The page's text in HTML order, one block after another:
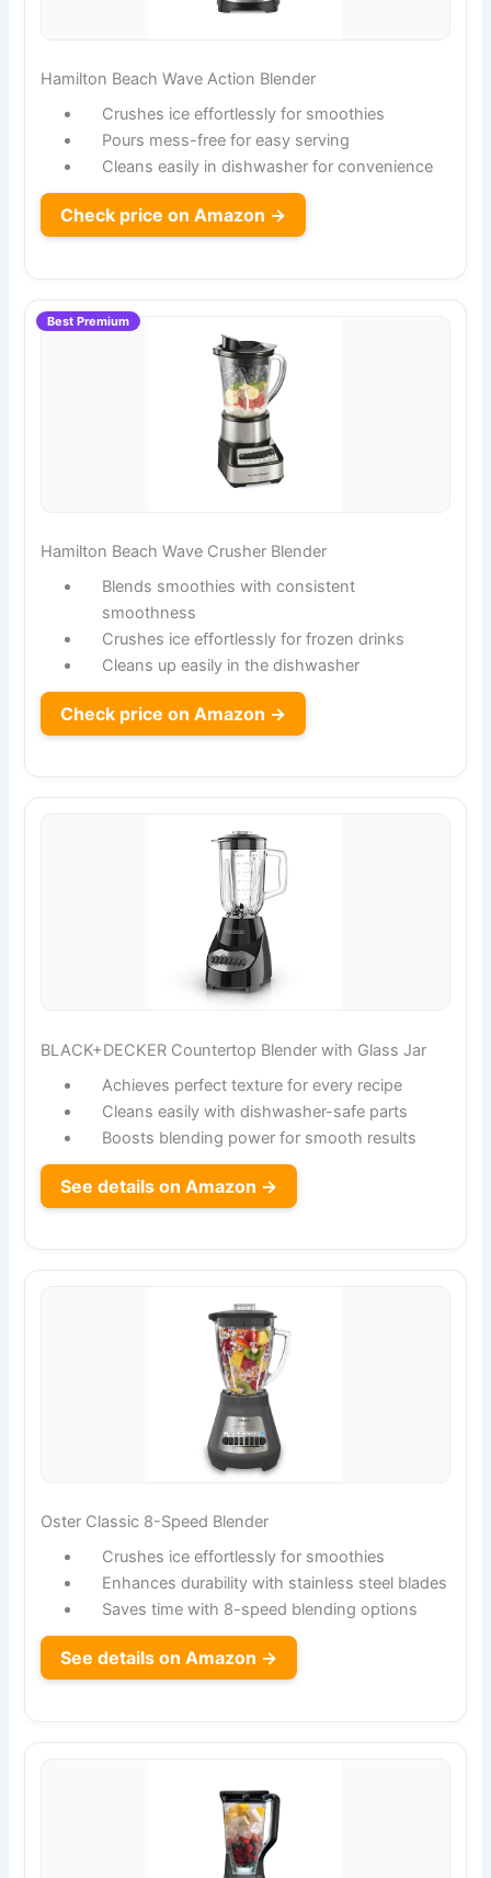
Hamilton Beach Wave Action Blender
Crushes ice effortlessly for smoothies
Pours mess-free for easy serving
Cleans easily in dishwasher for convenience
Check price on Amazon →
Best Premium
Hamilton Beach Wave Crusher Blender
Blends smoothies with consistent
smoothness
Crushes ice effortlessly for frozen drinks
Cleans up easily in the dishwasher
Check price on Amazon →
BLACK+DECKER Countertop Blender with Glass Jar
Achieves perfect texture for every recipe
Cleans easily with dishwasher-safe parts
Boosts blending power for smooth results
See details on Amazon →
Oster Classic 8-Speed Blender
Crushes ice effortlessly for smoothies
Enhances durability with stainless steel blades
Saves time with 8-speed blending options
See details on Amazon →